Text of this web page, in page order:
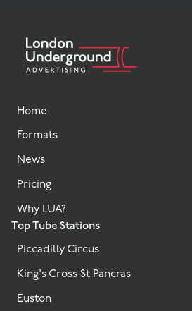
Top Tube Stations
Piccadilly Circus
King's Cross St Pancras
Euston
Home
Formats
News
Pricing
Why LUA?